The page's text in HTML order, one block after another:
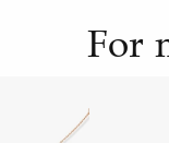
For